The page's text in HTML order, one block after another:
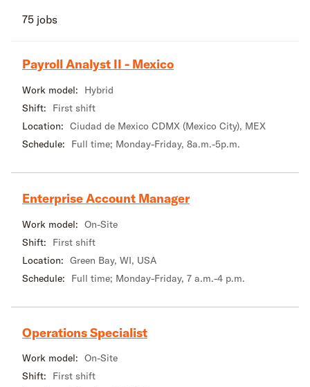
75 jobs
Payroll Analyst II - Mexico
Work model:
Hybrid
Shift:
First shift
Location: Ciudad de Mexico CDMX (Mexico City), MEX
Schedule:
Full time; Monday-Friday, 8a.m.-5p.m.
Enterprise Account Manager
Work model: On-Site
Shift:
First shift
Location: Green Bay, WI, USA
Schedule:
Full time; Monday-Friday, 7 a.m.-4 p.m.
Operations Specialist
Work model: On-Site
Shift:
First shift